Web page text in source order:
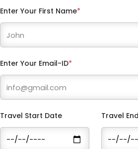
Enter Your First Name*
Enter Your Email-ID*
Travel Start Date Travel